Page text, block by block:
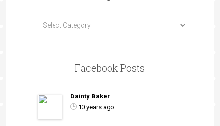
Facebook Posts
Dainty Baker
10 years ago